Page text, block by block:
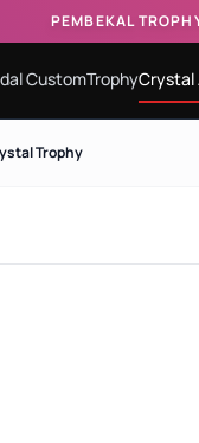
PEMBEKAL
CustomTrophyCrystal
Trophy